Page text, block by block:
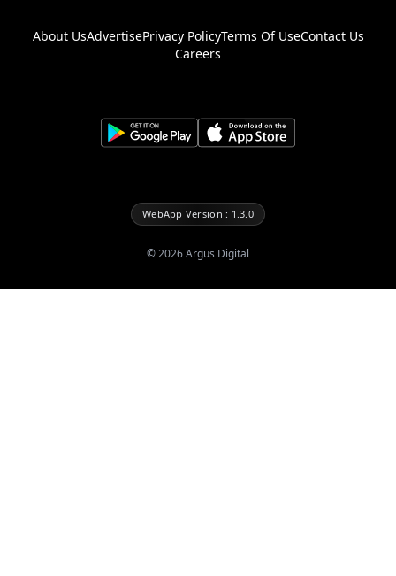
About UsAdvertisePrivacy PolicyTerms Of UseContact Us
Careers
WebApp Version : 1.3.0
©2026Argus Digital